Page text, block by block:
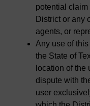
potential claim
District or any
agents, or
Any use of
the State of
location of the
dispute with
user